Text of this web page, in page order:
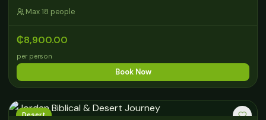
Max 18 people
₵8,900.00
per person
Book Now
Desert